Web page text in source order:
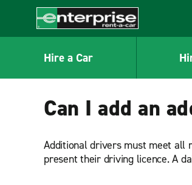
CONTENT
Enterprise
Hire a Car
Can I add an
Additional drivers must meet all
present their driving licence. A